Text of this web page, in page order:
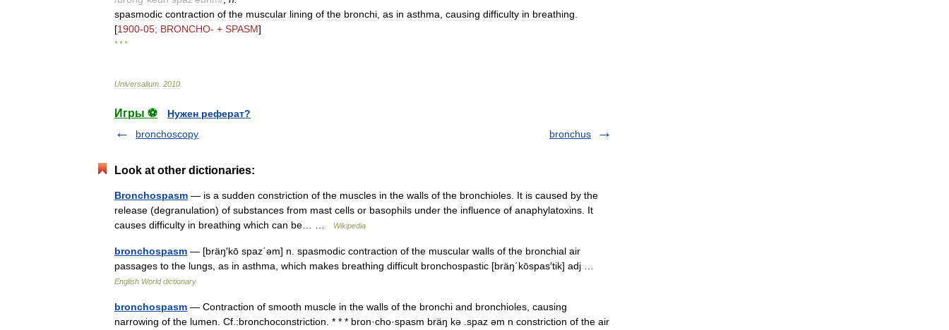
spasmodic contraction of the muscular lining of the bronchi as in asthma causing difficulty in breathing
[1900-05; BRONCHO- + SPASM]
* * *
Universalium 2010
Игры ⚽
Нужен реферат?
bronchoscopy
bronchus
Look at other dictionaries:
Bronchospasm — is a sudden constriction of the muscles in the walls of the bronchioles. It is caused by the
release (degranulation) of substances from mast cells or basophils under the influence of anaphylatoxins. It
causes difficulty in breathing which can be… …
Wikipedia
bronchospasm — [bräŋ′kō spaz΄əm] n. spasmodic contraction of the muscular walls of the bronchial air
passages to the lungs, as in asthma, which makes breathing difficult bronchospastic [bräŋ΄kōspas′tik] adj …
English World dictionary
bronchospasm — Contraction of smooth muscle in the walls of the bronchi and bronchioles, causing
narrowing of the lumen. Cf.:bronchoconstriction. * * * bron·cho·spasm bräŋ kə .spaz əm n constriction of the air